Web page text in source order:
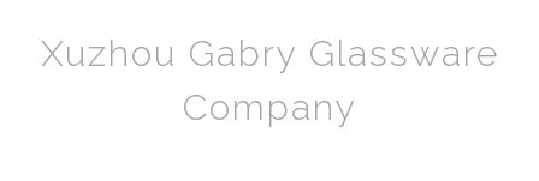
Xuzhou Gabry Glassware
Company